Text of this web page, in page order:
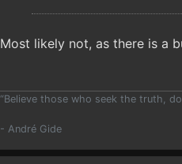
Most likely not, as there is a
“Believe those who seek the truth,
- André Gide